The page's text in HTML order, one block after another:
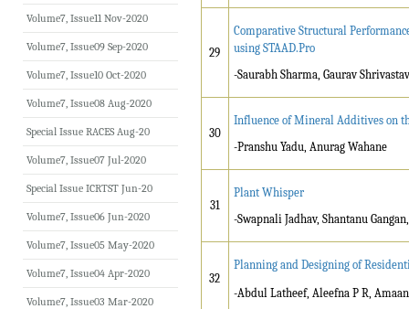
29
Comparative Structural
using STAAD.Pro
-Saurabh Sharma, Gaurav
30
Influence of Mineral Additives on
-Pranshu Yadu, Anurag Wahane
31
Plant Whisper
-Swapnali Jadhav, Shantanu
32
Planning and Designing of
-Abdul Latheef, Aleefna P R,
Volume7, Issue11 Nov-2020
Volume7, Issue09 Sep-2020
Volume7, Issue10 Oct-2020
Volume7, Issue08 Aug-2020
Special Issue RACES Aug-20
Volume7, Issue07 Jul-2020
Special Issue ICRTST Jun-20
Volume7, Issue06 Jun-2020
Volume7, Issue05 May-2020
Volume7, Issue04 Apr-2020
Volume7, Issue03 Mar-2020